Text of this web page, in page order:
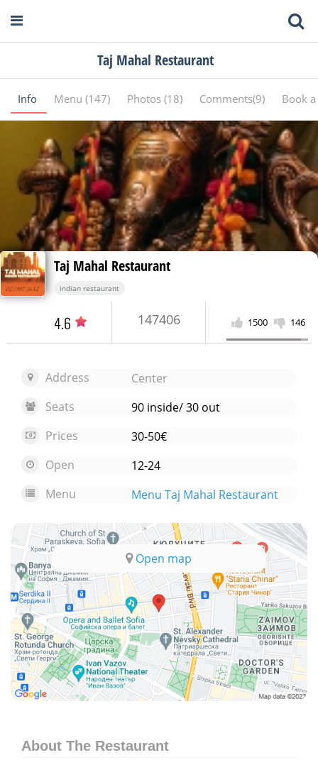
Taj Mahal Restaurant
Info Menu (147) Photos (18) Comments(9) Book
Taj Mahal Restaurant
indian restaurant
4.6 147406 1500 146
Address
Center
Seats
90 inside/ 30 out
Prices
30-50€
Open
12-24
Menu
Menu Taj Mahal Restaurant
Open map
About The Restaurant